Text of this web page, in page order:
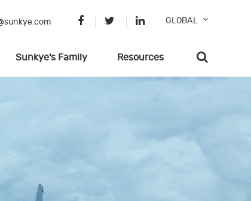
GLOBAL
Sunkye's Family Resources